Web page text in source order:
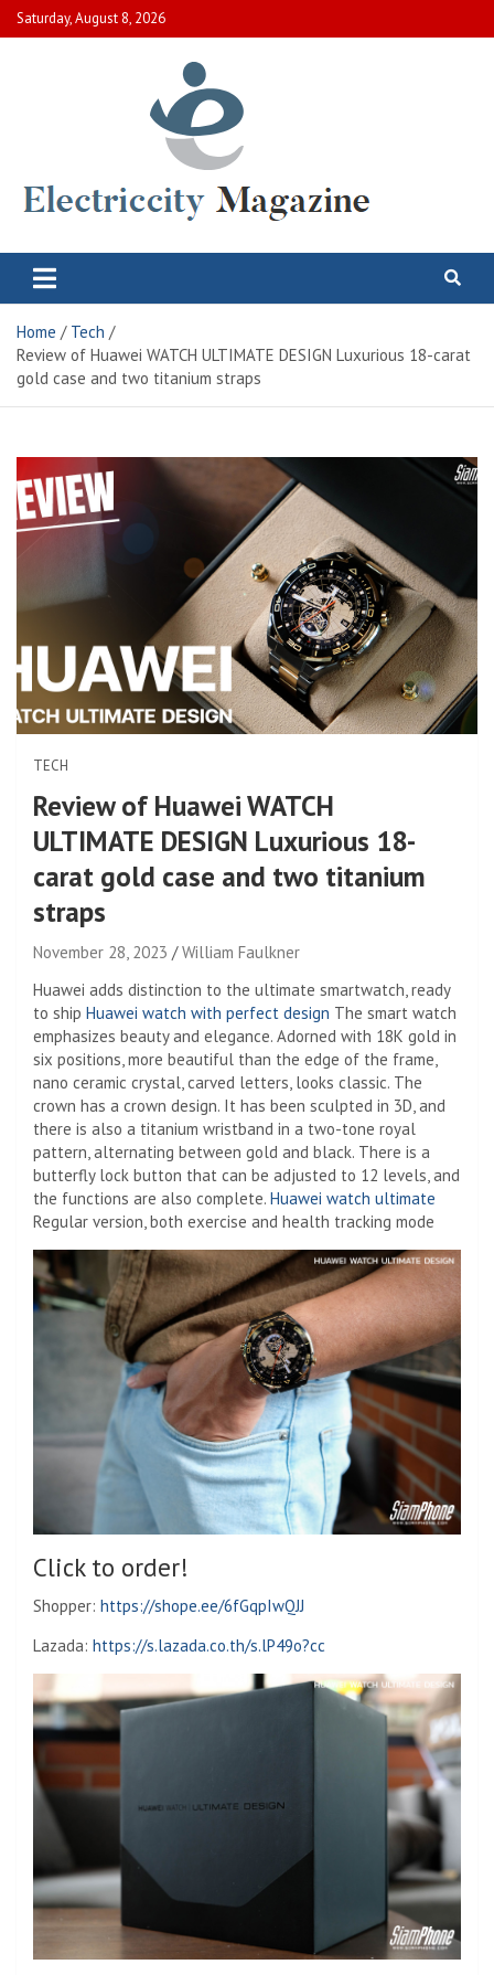
Skip
to
Saturday, August 8, 2026
Electric City Magazine
Home
Tech
Review of Huawei WATCH ULTIMATE DESIGN Luxurious 18-carat
gold case and two titanium straps
TECH
Review of Huawei WATCH
ULTIMATE DESIGN Luxurious 18-
carat gold case and two titanium
straps
November 28, 2023
William Faulkner
Huawei adds distinction to the ultimate smartwatch, ready
to ship Huawei watch with perfect design The smart watch
emphasizes beauty and elegance. Adorned with 18K gold in
six positions, more beautiful than the edge of the frame,
nano ceramic crystal, carved letters, looks classic. The
crown has a crown design. It has been sculpted in 3D, and
there is also a titanium wristband in a two-tone royal
pattern, alternating between gold and black. There is a
butterfly lock button that can be adjusted to 12 levels, and
the functions are also complete. Huawei watch ultimate
Regular version, both exercise and health tracking mode
Click to order!
Shopper: https://shope.ee/6fGqpIwQJJ
Lazada: https://s.lazada.co.th/s.lP49o?cc